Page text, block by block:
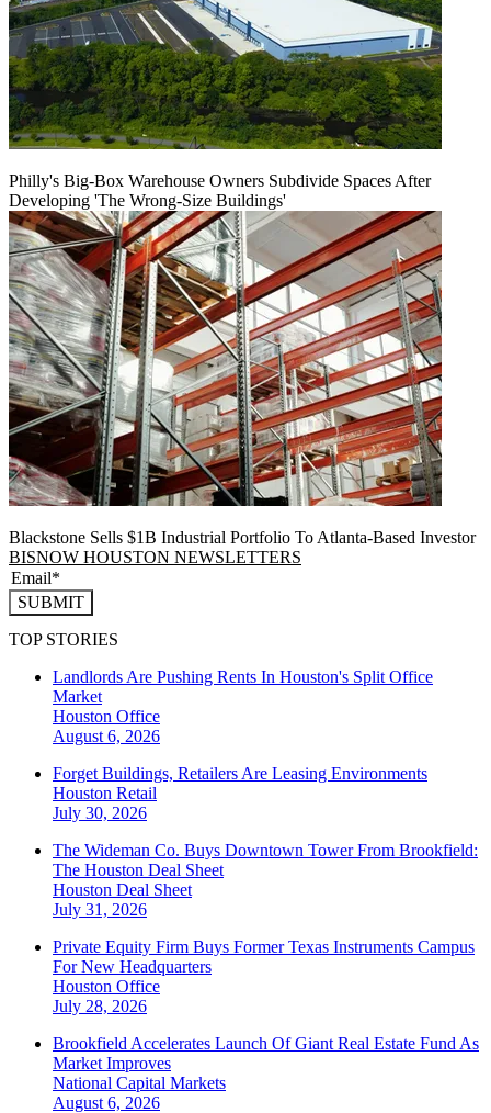
Philly's Big-Box Warehouse Owners Subdivide Spaces After
Developing 'The Wrong-Size Buildings'
Blackstone Sells $1B Industrial Portfolio To Atlanta-Based Investor
BISNOW HOUSTON NEWSLETTERS
SUBMIT
TOP STORIES
Landlords Are Pushing Rents In Houston's Split Office
Market
Houston Office
August 6, 2026
Forget Buildings, Retailers Are Leasing Environments
Houston Retail
July 30, 2026
The Wideman Co. Buys Downtown Tower From Brookfield:
The Houston Deal Sheet
Houston Deal Sheet
July 31, 2026
Private Equity Firm Buys Former Texas Instruments Campus
For New Headquarters
Houston Office
July 28, 2026
Brookfield Accelerates Launch Of Giant Real Estate Fund As
Market Improves
National Capital Markets
August 6, 2026